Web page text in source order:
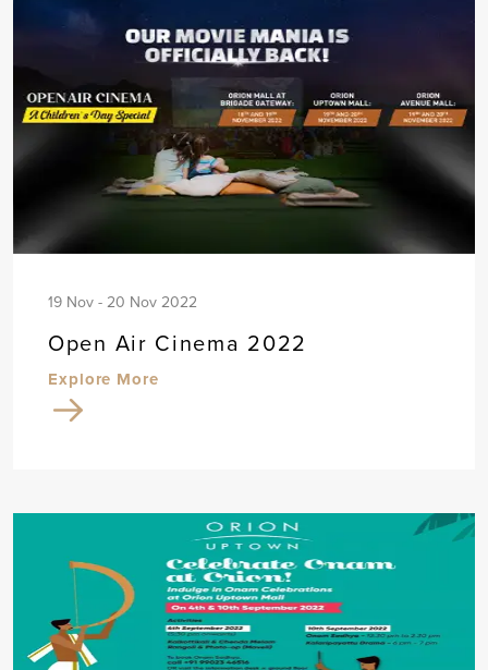
19 Nov - 20 Nov 2022
Open Air Cinema 2022
Explore More